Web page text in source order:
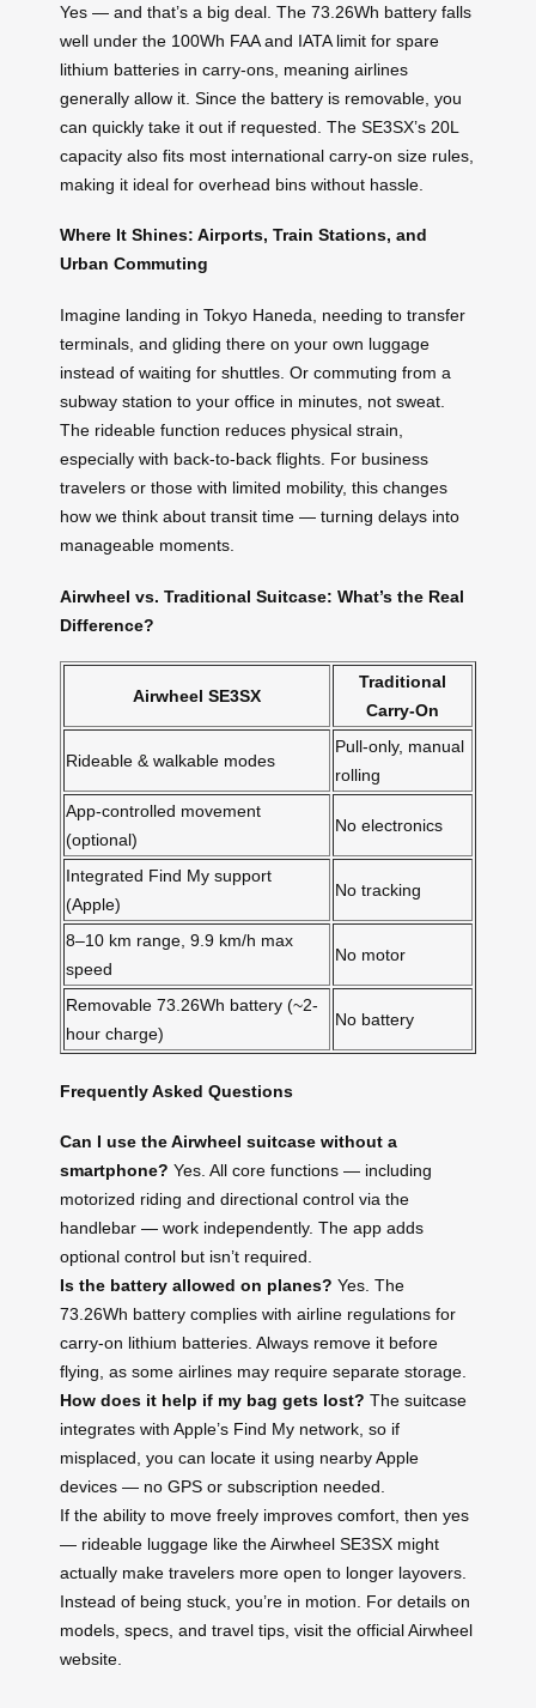
Yes — and that’s a big deal. The 73.26Wh battery falls
well under the 100Wh FAA and IATA limit for spare
lithium batteries in carry-ons, meaning airlines
generally allow it. Since the battery is removable, you
can quickly take it out if requested. The SE3SX’s 20L
capacity also fits most international carry-on size rules,
making it ideal for overhead bins without hassle.
Where It Shines: Airports, Train Stations, and
Urban Commuting
Imagine landing in Tokyo Haneda, needing to transfer
terminals, and gliding there on your own luggage
instead of waiting for shuttles. Or commuting from a
subway station to your office in minutes, not sweat.
The rideable function reduces physical strain,
especially with back-to-back flights. For business
travelers or those with limited mobility, this changes
how we think about transit time — turning delays into
manageable moments.
Airwheel vs. Traditional Suitcase: What’s the Real
Difference?
Airwheel SE3SX
Traditional
Carry-On
Rideable & walkable modes
Pull-only, manual
rolling
App-controlled movement
(optional)
No electronics
Integrated Find My support
(Apple)
No tracking
8–10 km range, 9.9 km/h max
speed
No motor
Removable 73.26Wh battery (~2-
hour charge)
No battery
Frequently Asked Questions
Can I use the Airwheel suitcase without a
smartphone? Yes. All core functions — including
motorized riding and directional control via the
handlebar — work independently. The app adds
optional control but isn’t required.
Is the battery allowed on planes? Yes. The
73.26Wh battery complies with airline regulations for
carry-on lithium batteries. Always remove it before
flying, as some airlines may require separate storage.
How does it help if my bag gets lost? The suitcase
integrates with Apple’s Find My network, so if
misplaced, you can locate it using nearby Apple
devices — no GPS or subscription needed.
If the ability to move freely improves comfort, then yes
— rideable luggage like the Airwheel SE3SX might
actually make travelers more open to longer layovers.
Instead of being stuck, you’re in motion. For details on
models, specs, and travel tips, visit the official Airwheel
website.